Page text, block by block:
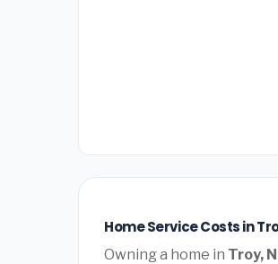
Home Service Costs in
Owning a home in Troy,